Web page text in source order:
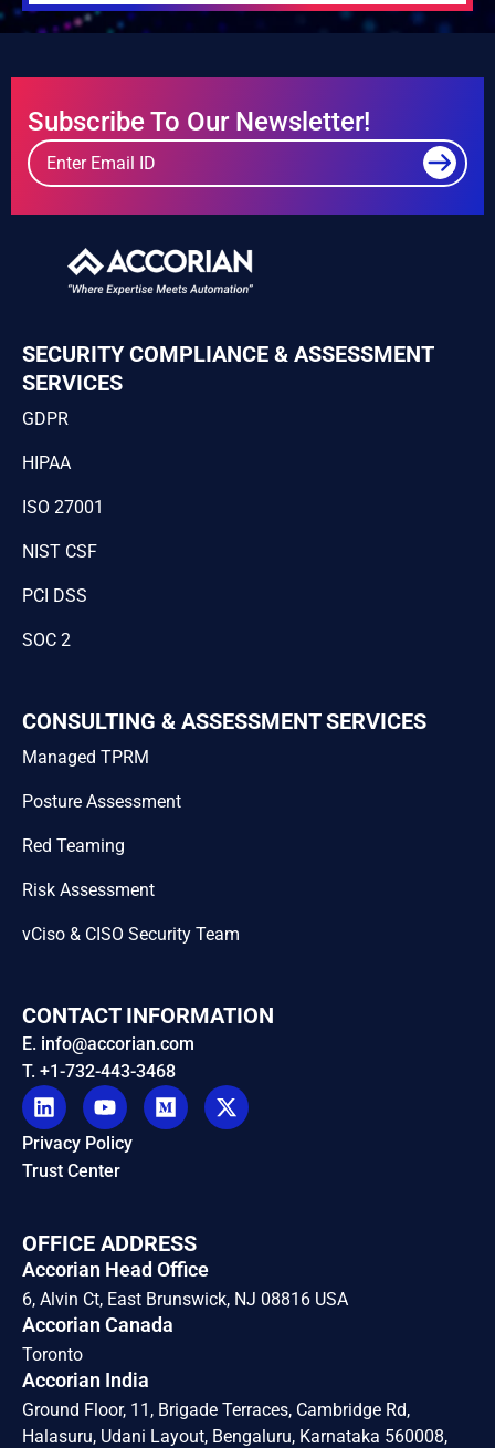
Subscribe To Our Newsletter!
SECURITY COMPLIANCE & ASSESSMENT
SERVICES
GDPR
HIPAA
ISO 27001
NIST CSF
PCI DSS
SOC 2
CONSULTING & ASSESSMENT SERVICES
Managed TPRM
Posture Assessment
Red Teaming
Risk Assessment
vCiso & CISO Security Team
CONTACT INFORMATION
E. info@accorian.com
T. +1-732-443-3468
Privacy Policy
Trust Center
OFFICE ADDRESS
Accorian Head Office
6, Alvin Ct, East Brunswick, NJ 08816 USA
Accorian Canada
Toronto
Accorian India
Ground Floor, 11, Brigade Terraces, Cambridge Rd,
Halasuru, Udani Layout, Bengaluru, Karnataka 560008,